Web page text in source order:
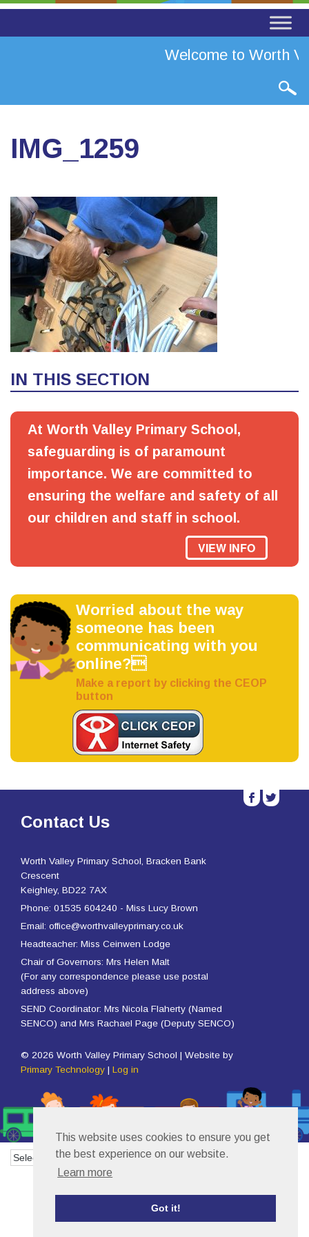
This website uses cookies to ensure you get
the best experience on our website.
Learn more
Got it!
Welcome to Worth
IMG_1259
IN THIS SECTION
At Worth Valley Primary School,
safeguarding is of paramount
importance. We are committed to
ensuring the welfare and safety of all
our children and staff in school.
VIEW INFO
Worried about the way
someone has been
communicating with you
online?
Make a report by clicking the CEOP
button
Contact Us
Worth Valley Primary School, Bracken Bank
Crescent
Keighley, BD22 7AX
Phone: 01535 604240 - Miss Lucy Brown
Email: office@worthvalleyprimary.co.uk
Headteacher: Miss Ceinwen Lodge
Chair of Governors: Mrs Helen Malt
(For any correspondence please use postal
address above)
SEND Coordinator: Mrs Nicola Flaherty (Named
SENCO) and Mrs Rachael Page (Deputy SENCO)
© 2026 Worth Valley Primary School | Website by
Primary Technology | Log in
b a
Powered by Translate